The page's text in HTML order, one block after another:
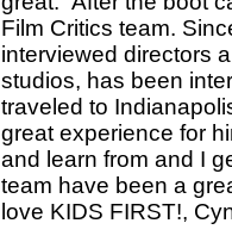
Film Critics team.
interviewed directors
studios, has been
traveled to
great experience for
and learn from and I
team have been a
love KIDS FIRST!,